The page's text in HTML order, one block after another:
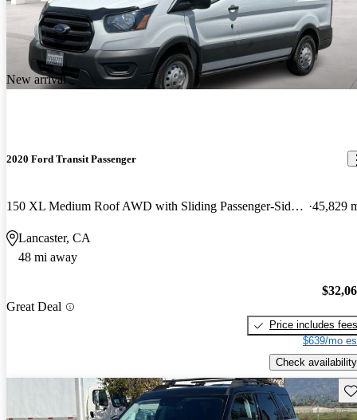
New arrival
2020 Ford Transit Passenger
150 XL Medium Roof AWD with Sliding Passenger-Side Door 45,829
Lancaster, CA
48 mi away
Great Deal
Price includes fees
$639/mo
Check availability